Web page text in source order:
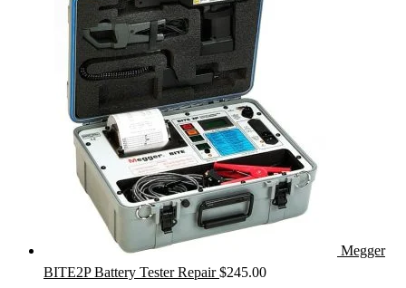
Megger
BITE2P Battery Tester Repair $245.00